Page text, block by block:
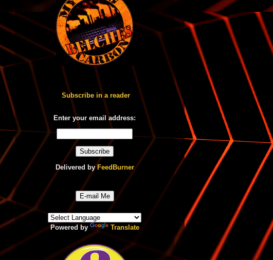
Subscribe in a reader
Enter your email address:
Delivered byFeedBurner
E-mail Me
Powered by Translate